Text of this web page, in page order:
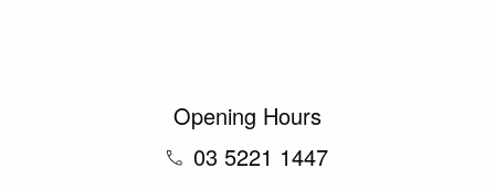
Opening Hours
03 5221 1447